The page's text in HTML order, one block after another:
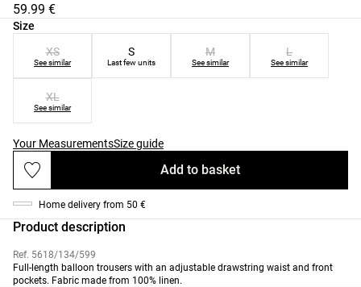
59.99 €
Size
Product size list
XS
See similar
S
Last few units
M
See similar
L
See similar
XL
See similar
Your MeasurementsSize guide
Add to basket
Home delivery from 50 €
Product description
Ref. 5618/134/599
Full-length balloon trousers with an adjustable drawstring waist and front
pockets. Fabric made from 100% linen.